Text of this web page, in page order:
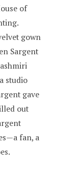
of
gown
Sargent
studio
gave
out
fan, a